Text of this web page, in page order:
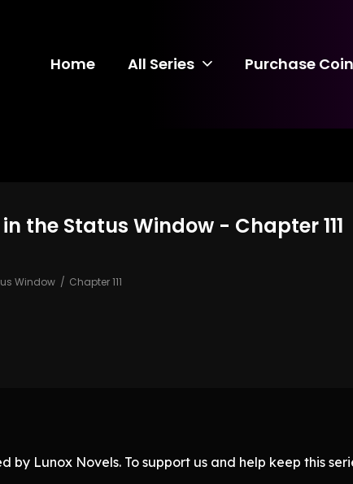
Home All Series Purchase
the Status Window - Chapter 111
Window Chapter 111
by Lunox Novels. To support us and help keep this